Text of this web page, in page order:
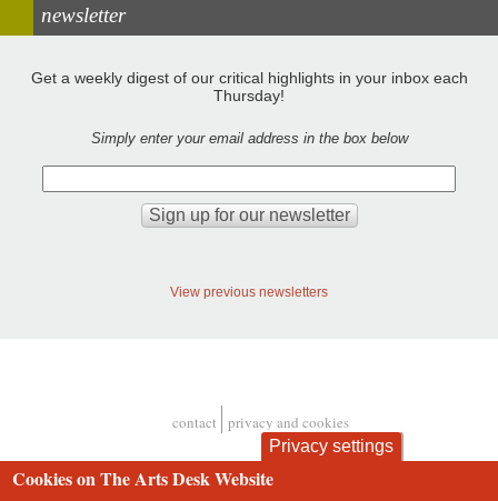
newsletter
Get a weekly digest of our critical highlights in your inbox each
Thursday!
Simply enter your email address in the box below
View previous newsletters
contact privacy and cookies
Privacy settings
Cookies on The Arts Desk Website